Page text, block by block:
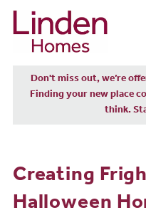
Don't miss out, we’re
Finding your new place
think.
Creating
Halloween